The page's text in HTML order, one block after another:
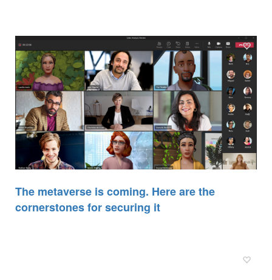
The metaverse is coming. Here are the
cornerstones for securing it